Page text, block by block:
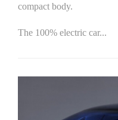
compact body.
The 100% electric car...